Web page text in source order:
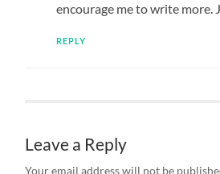
encourage me to write more.
REPLY
Leave a Reply
Your email address will not be